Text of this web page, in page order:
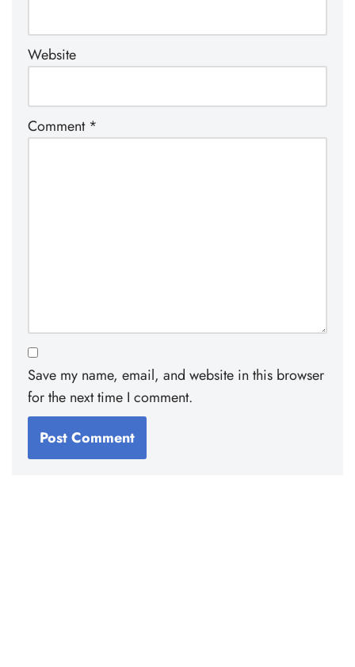
Website
Comment *
Save my name, email, and website in this browser
for the next time I comment.